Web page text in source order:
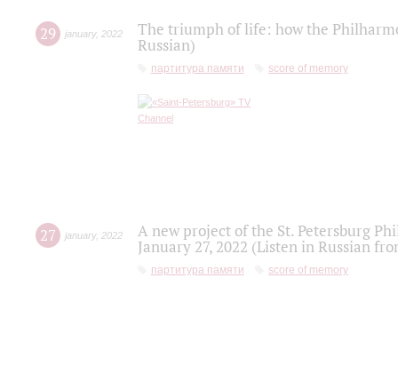
29 january, 2022
The triumph of life: how the
Russian)
партитура памяти score of memory
27 january, 2022
A new project of the St. Petersburg
January 27, 2022 (Listen in Russian
партитура памяти score of memory